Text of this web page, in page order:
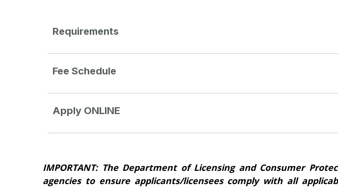
Requirements
Fee Schedule
Apply ONLINE
IMPORTANT: The Department of Licensing and Consumer
agencies to ensure applicants/licensees comply with all